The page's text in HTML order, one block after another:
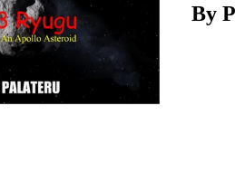
By